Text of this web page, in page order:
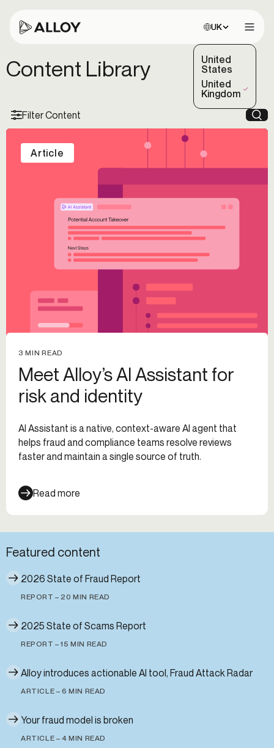
Choose site:
UK
United
States
United
Kingdom
(Selected)
Content Library
Filter Content
3 MIN READ
Meet Alloy’s AI Assistant for
risk and identity
AI Assistant is a native, context-aware AI agent that
helps fraud and compliance teams resolve reviews
faster and maintain a single source of truth.
Read more
Article
Featured content
2026 State of Fraud Report
REPORT – 20 MIN READ
2025 State of Scams Report
REPORT – 15 MIN READ
Alloy introduces actionable AI tool, Fraud Attack Radar
ARTICLE – 6 MIN READ
Your fraud model is broken
ARTICLE – 4 MIN READ